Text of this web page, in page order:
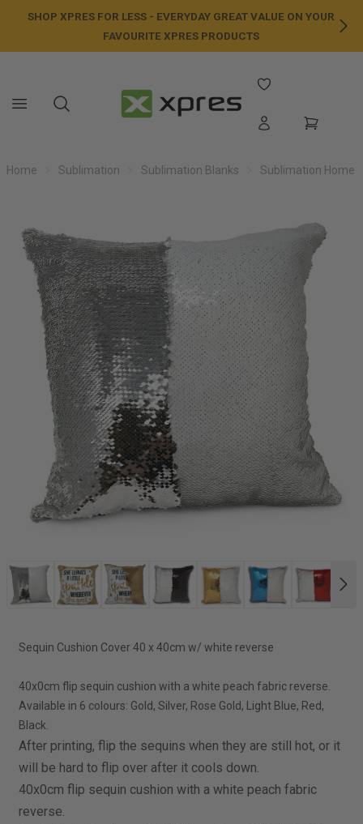
SHOP XPRES FOR LESS - EVERYDAY GREAT VALUE ON YOUR
FAVOURITE XPRES PRODUCTS
Home Sublimation Sublimation Blanks Sublimation Home
Sequin Cushion Cover 40 x 40cm w/ white reverse
40x0cm flip sequin cushion with a white peach fabric reverse.
Available in 6 colours: Gold, Silver, Rose Gold, Light Blue, Red,
Black.
After printing, flip the sequins when they are still hot, or it
will be hard to flip over after it cools down.
40x0cm flip sequin cushion with a white peach fabric
reverse.